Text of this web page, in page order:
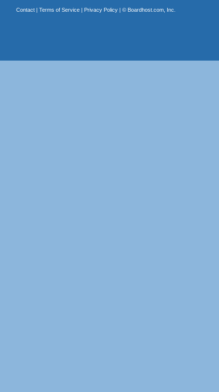
Contact| Terms of Service| Privacy Policy| © Boardhost.com, Inc.